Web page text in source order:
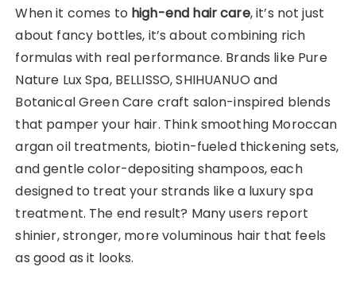
When it comes to high-end hair care, it’s not just
about fancy bottles, it’s about combining rich
formulas with real performance. Brands like Pure
Nature Lux Spa, BELLISSO, SHIHUANUO and
Botanical Green Care craft salon-inspired blends
that pamper your hair. Think smoothing Moroccan
argan oil treatments, biotin-fueled thickening sets,
and gentle color-depositing shampoos, each
designed to treat your strands like a luxury spa
treatment. The end result? Many users report
shinier, stronger, more voluminous hair that feels
as good as it looks.